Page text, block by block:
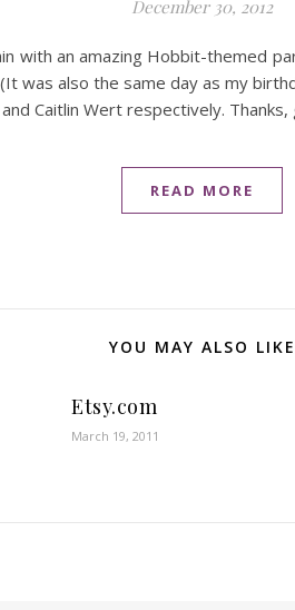
December 30, 2012
with an amazing Hobbit-themed
was also the same day as my
Caitlin Wert respectively. Thanks,
READ MORE
YOU MAY ALSO LIKE
Etsy.com
March 19, 2011